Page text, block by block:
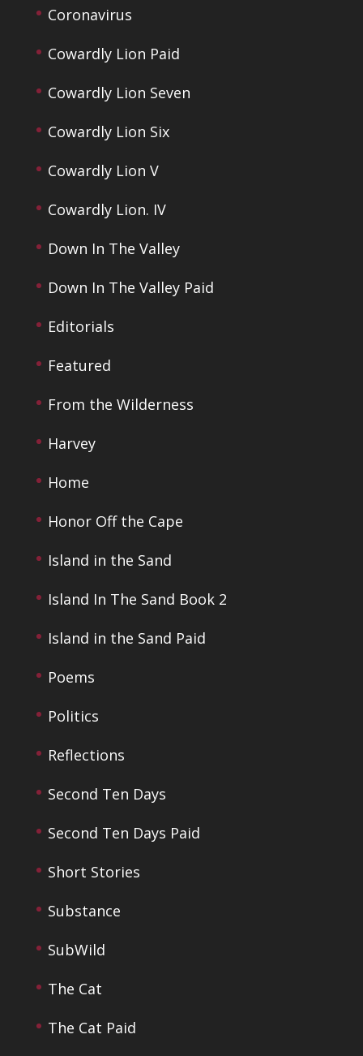
Coronavirus
Cowardly Lion Paid
Cowardly Lion Seven
Cowardly Lion Six
Cowardly Lion V
Cowardly Lion. IV
Down In The Valley
Down In The Valley Paid
Editorials
Featured
From the Wilderness
Harvey
Home
Honor Off the Cape
Island in the Sand
Island In The Sand Book 2
Island in the Sand Paid
Poems
Politics
Reflections
Second Ten Days
Second Ten Days Paid
Short Stories
Substance
SubWild
The Cat
The Cat Paid